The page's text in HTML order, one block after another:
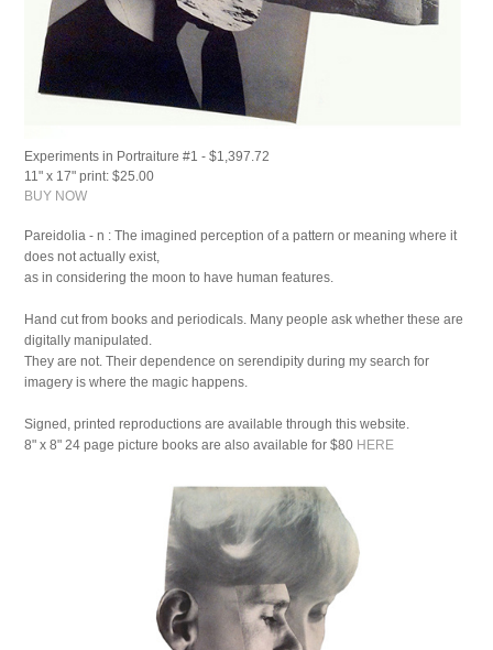
Experiments in Portraiture #1 - $1,397.72
11" x 17" print: $25.00
BUY NOW
Pareidolia - n :The imagined perception of a pattern or meaning where it
does not actually exist,
as in considering the moon to have human features.
Hand cut from books and periodicals. Many people ask whether these are
digitally manipulated.
They are not. Their dependence on serendipity during my search for
imagery is where the magic happens.
Signed, printed reproductions are available through this website.
8" x 8" 24 page picture books are also available for $80 HERE